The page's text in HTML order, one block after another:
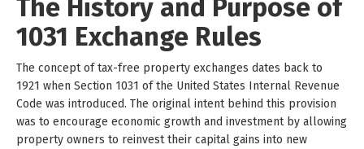
The History and Purpose of
1031 Exchange Rules
The concept of tax-free property exchanges dates back to
1921 when Section 1031 of the United States Internal Revenue
Code was introduced. The original intent behind this provision
was to encourage economic growth and investment by allowing
property owners to reinvest their capital gains into new